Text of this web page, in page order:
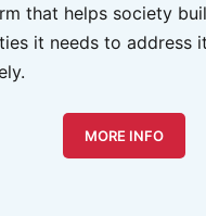
that helps society
it needs to address
MORE INFO